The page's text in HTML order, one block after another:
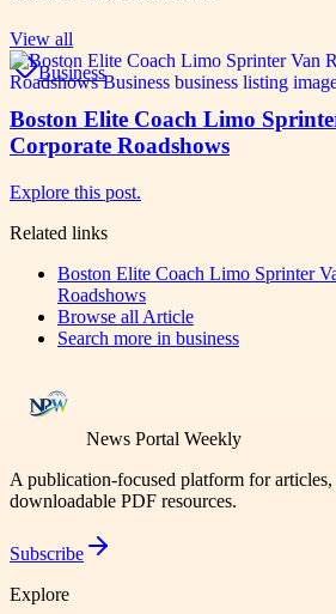
View all
Business
Boston Elite Coach Limo
Corporate Roadshows
Explore this post.
Related links
Boston Elite Coach Limo Sprinter
Roadshows
Browse all Article
Search more in business
News Portal Weekly
A publication-focused platform for
downloadable PDF resources.
Subscribe
Explore